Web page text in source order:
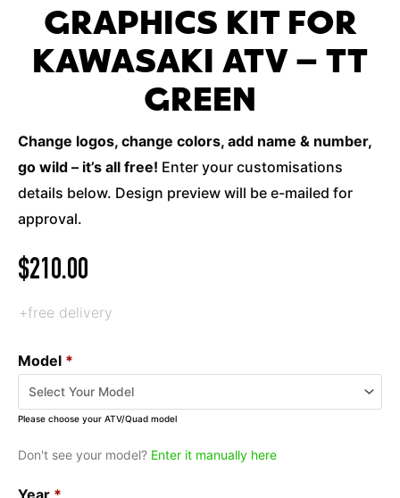
GRAPHICS KIT FOR
KAWASAKI ATV – TT
GREEN
Change logos, change colors, add name & number,
go wild – it’s all free! Enter your customisations
details below. Design preview will be e-mailed for
approval.
$210.00
+free delivery
Model *
Please choose your ATV/Quad model
Don't see your model? Enter it manually here
Year *